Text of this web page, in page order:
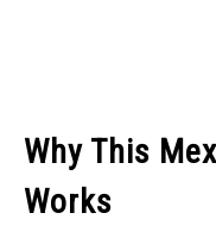
Why This
Works